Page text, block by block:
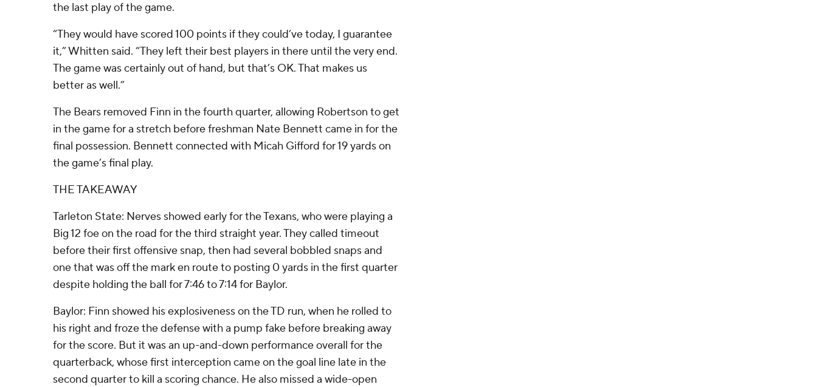
the last play of the game.
“They would have scored 100 points if they could’ve today, I guarantee
it,” Whitten said. “They left their best players in there until the very end.
The game was certainly out of hand, but that’s OK. That makes us
better as well.”
The Bears removed Finn in the fourth quarter, allowing Robertson to get
in the game for a stretch before freshman Nate Bennett came in for the
final possession. Bennett connected with Micah Gifford for 19 yards on
the game’s final play.
THE TAKEAWAY
Tarleton State: Nerves showed early for the Texans, who were playing a
Big 12 foe on the road for the third straight year. They called timeout
before their first offensive snap, then had several bobbled snaps and
one that was off the mark en route to posting 0 yards in the first quarter
despite holding the ball for 7:46 to 7:14 for Baylor.
Baylor: Finn showed his explosiveness on the TD run, when he rolled to
his right and froze the defense with a pump fake before breaking away
for the score. But it was an up-and-down performance overall for the
quarterback, whose first interception came on the goal line late in the
second quarter to kill a scoring chance. He also missed a wide-open